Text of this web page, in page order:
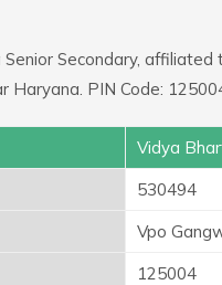
Senior Secondary,
Haryana. PIN Code:
Vidya
530494
Vpo
125004